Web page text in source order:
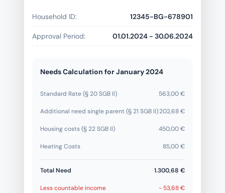
Household ID: 12345-BG-678901
Approval Period: 01.01.2024 - 30.06.2024
Needs Calculation for January 2024
Standard Rate (§ 20 SGB II) 563,00 €
Additional need single parent (§ 21 SGB II)202,68 €
Housing costs (§ 22 SGB II) 450,00 €
Heating Costs 85,00 €
Total Need 1.300,68 €
Less countable income - 53,68 €